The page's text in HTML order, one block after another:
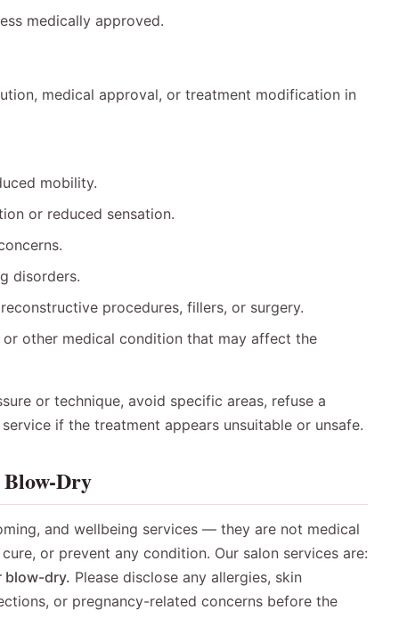
medically approved.
medical approval, or treatment modification in
mobility.
or reduced sensation.
disorders.
procedures, fillers, or surgery.
other medical condition that may affect the
or technique, avoid specific areas, refuse a
if the treatment appears unsuitable or unsafe.
Dry
and wellbeing services — they are not medical
or prevent any condition. Our salon services are:
blow-dry. Please disclose any allergies, skin
or pregnancy-related concerns before the